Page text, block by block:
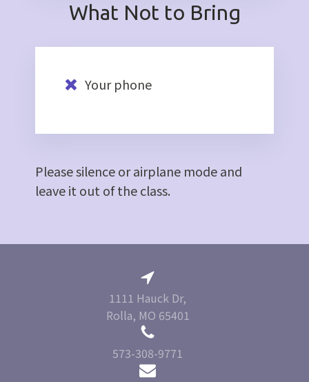
What Not to Bring
Your phone
Please silence or airplane mode and
leave it out of the class.
1111 Hauck Dr,
Rolla, MO 65401
573-308-9771